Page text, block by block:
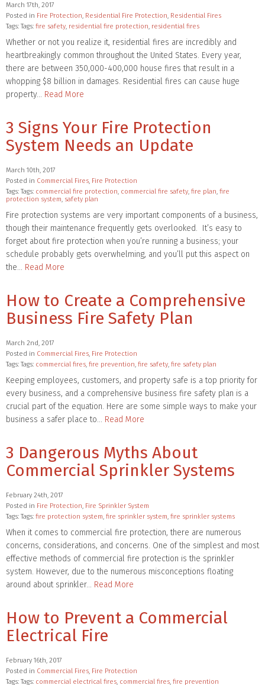
March 17th, 2017
Posted in Fire Protection, Residential Fire Protection, Residential Fires
Tags: Tags: fire safety, residential fire protection, residential fires
Whether or not you realize it, residential fires are incredibly and
heartbreakingly common throughout the United States. Every year,
there are between 350,000-400,000 house fires that result in a
whopping $8 billion in damages. Residential fires can cause huge
property… Read More
3 Signs Your Fire Protection
System Needs an Update
March 10th, 2017
Posted in Commercial Fires, Fire Protection
Tags: Tags: commercial fire protection, commercial fire safety, fire plan, fire
protection system, safety plan
Fire protection systems are very important components of a business,
though their maintenance frequently gets overlooked. It’s easy to
forget about fire protection when you’re running a business; your
schedule probably gets overwhelming, and you’ll put this aspect on
the… Read More
How to Create a Comprehensive
Business Fire Safety Plan
March 2nd, 2017
Posted in Commercial Fires, Fire Protection
Tags: Tags: commercial fires, fire prevention, fire safety, fire safety plan
Keeping employees, customers, and property safe is a top priority for
every business, and a comprehensive business fire safety plan is a
crucial part of the equation. Here are some simple ways to make your
business a safer place to… Read More
3 Dangerous Myths About
Commercial Sprinkler Systems
February 24th, 2017
Posted in Fire Protection, Fire Sprinkler System
Tags: Tags: fire protection system, fire sprinkler system, fire sprinkler systems
When it comes to commercial fire protection, there are numerous
concerns, considerations, and concerns. One of the simplest and most
effective methods of commercial fire protection is the sprinkler
system. However, due to the numerous misconceptions floating
around about sprinkler… Read More
How to Prevent a Commercial
Electrical Fire
February 16th, 2017
Posted in Commercial Fires, Fire Protection
Tags: Tags: commercial electrical fires, commercial fires, fire prevention